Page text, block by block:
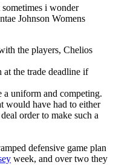
i wonder
Johnson Womens
the players, Chelios
at the trade deadline if
a uniform and competing.
would have had to either
order to make such a
defensive game plan
week, and over two they